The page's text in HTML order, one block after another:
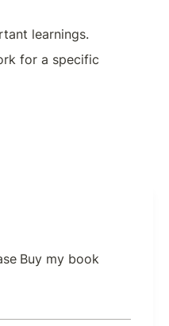
learnings.
for a specific
Buy my book